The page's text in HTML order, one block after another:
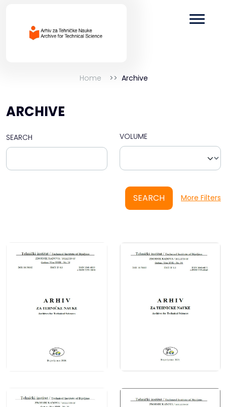
Home Archive
ARCHIVE
SEARCH VOLUME
SEARCH More Filters